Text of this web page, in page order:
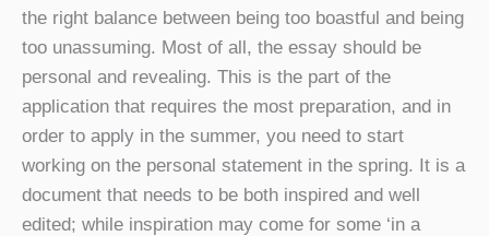
the right balance between being too boastful and being
too unassuming. Most of all, the essay should be
personal and revealing. This is the part of the
application that requires the most preparation, and in
order to apply in the summer, you need to start
working on the personal statement in the spring. It is a
document that needs to be both inspired and well
edited; while inspiration may come for some ‘in a